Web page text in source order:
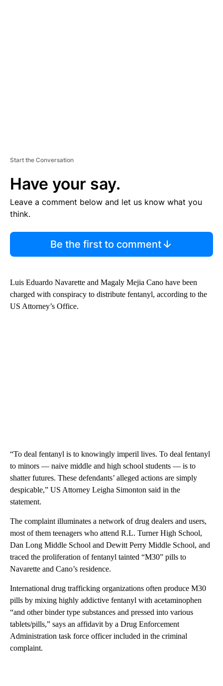
Start the Conversation
Have your say.
Leave a comment below and let us know what you
think.
Be the first to comment
Luis Eduardo Navarette and Magaly Mejia Cano have been
charged with conspiracy to distribute fentanyl, according to the
US Attorney’s Office.
“To deal fentanyl is to knowingly imperil lives. To deal fentanyl
to minors — naive middle and high school students — is to
shatter futures. These defendants’ alleged actions are simply
despicable,” US Attorney Leigha Simonton said in the
statement.
The complaint illuminates a network of drug dealers and users,
most of them teenagers who attend R.L. Turner High School,
Dan Long Middle School and Dewitt Perry Middle School, and
traced the proliferation of fentanyl tainted “M30” pills to
Navarette and Cano’s residence.
International drug trafficking organizations often produce M30
pills by mixing highly addictive fentanyl with acetaminophen
“and other binder type substances and pressed into various
tablets/pills,” says an affidavit by a Drug Enforcement
Administration task force officer included in the criminal
complaint.